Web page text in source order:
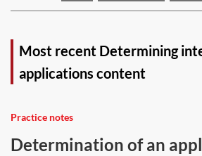
Most recent Determining
applications content
Practice notes
Determination of an